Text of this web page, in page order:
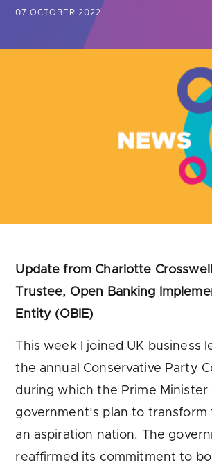
Are you looking for
07 OCTOBER 2022
Update from Charlotte
Trustee, Open Banking
Entity (OBIE)
This week I joined UK business
the annual Conservative Party
during which the Prime
government’s plan to transform
an aspiration nation. The
reaffirmed its commitment to